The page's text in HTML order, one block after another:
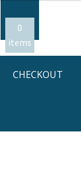
0
items
CHECKOUT